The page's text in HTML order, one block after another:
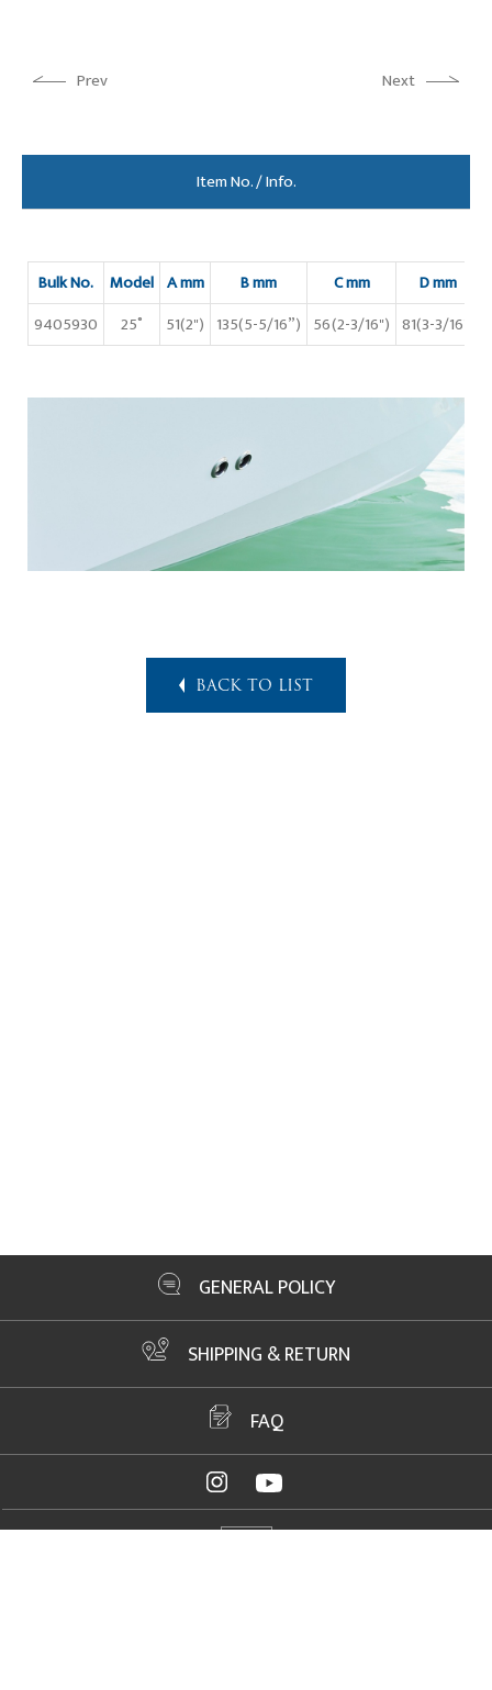
Prev Next
Item No. / Info.
Bulk No. Model A mm B mm C mm D mm
9405930
25˚ 51(2") 135(5-5/16”) 56(2-3/16") 81(3-3/16")
BACK TO LIST
GENERAL POLICY
SHIPPING & RETURN
FAQ